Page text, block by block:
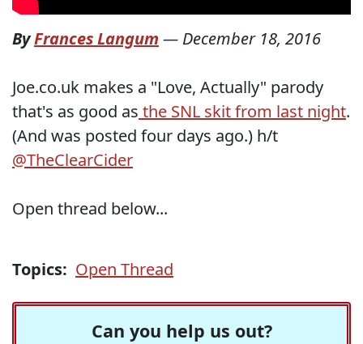
ByFrances Langum — December 18, 2016
Joe.co.uk makes a "Love, Actually" parody
that's as good as the SNL skit from last night.
(And was posted four days ago.) h/t
@TheClearCider
Open thread below...
Topics: Open Thread
Can you help us out?